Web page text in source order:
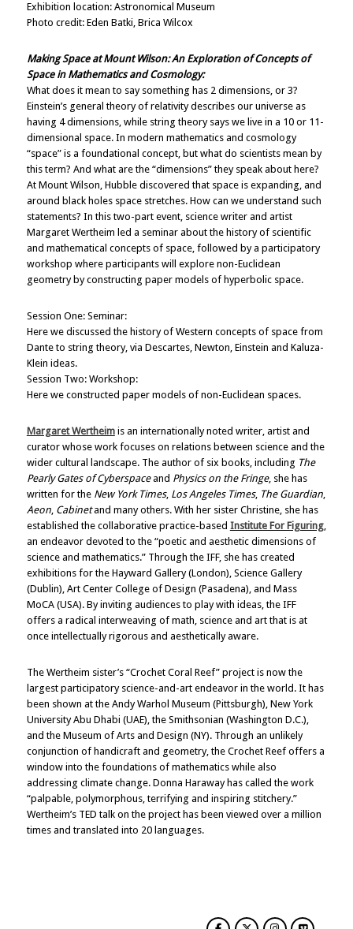
Exhibition location: Astronomical Museum
Photo credit: Eden Batki, Brica Wilcox
Making Space at Mount Wilson: An Exploration of Concepts of
Space in Mathematics and Cosmology:
What does it mean to say something has 2 dimensions, or 3?
Einstein’s general theory of relativity describes our universe as
having 4 dimensions, while string theory says we live in a 10 or 11-
dimensional space. In modern mathematics and cosmology
“space” is a foundational concept, but what do scientists mean by
this term? And what are the “dimensions” they speak about here?
At Mount Wilson, Hubble discovered that space is expanding, and
around black holes space stretches. How can we understand such
statements? In this two-part event, science writer and artist
Margaret Wertheim led a seminar about the history of scientific
and mathematical concepts of space, followed by a participatory
workshop where participants will explore non-Euclidean
geometry by constructing paper models of hyperbolic space.
Session One: Seminar:
Here we discussed the history of Western concepts of space from
Dante to string theory, via Descartes, Newton, Einstein and Kaluza-
Klein ideas.
Session Two: Workshop:
Here we constructed paper models of non-Euclidean spaces.
Margaret Wertheimis an internationally noted writer, artist and
curator whose work focuses on relations between science and the
wider cultural landscape. The author of six books, including The
Pearly Gates of Cyberspaceand Physics on the Fringe, she has
written for the New York Times, Los Angeles Times, The Guardian,
Aeon, Cabinetand many others. With her sister Christine, she has
established the collaborative practice-based Institute For Figuring,
an endeavor devoted to the “poetic and aesthetic dimensions of
science and mathematics.” Through the IFF, she has created
exhibitions for the Hayward Gallery (London), Science Gallery
(Dublin), Art Center College of Design (Pasadena), and Mass
MoCA (USA). By inviting audiences to play with ideas, the IFF
offers a radical interweaving of math, science and art that is at
once intellectually rigorous and aesthetically aware.
The Wertheim sister’s “Crochet Coral Reef” project is now the
largest participatory science-and-art endeavor in the world. It has
been shown at the Andy Warhol Museum (Pittsburgh), New York
University Abu Dhabi (UAE), the Smithsonian (Washington D.C.),
and the Museum of Arts and Design (NY). Through an unlikely
conjunction of handicraft and geometry, the Crochet Reef offers a
window into the foundations of mathematics while also
addressing climate change. Donna Haraway has called the work
“palpable, polymorphous, terrifying and inspiring stitchery.”
Wertheim’s TED talk on the project has been viewed over a million
times and translated into 20 languages.